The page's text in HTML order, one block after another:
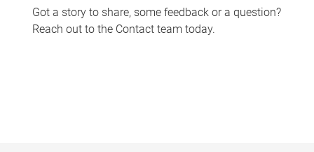
Got a story to share, some feedback or a question?
Reach out to the Contact team today.